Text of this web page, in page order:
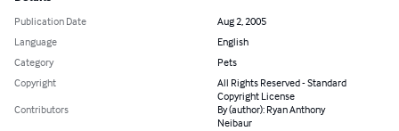
Publication Date
Aug 2, 2005
Language
English
Category
Pets
Copyright
All Rights Reserved - Standard
Copyright License
Contributors
By (author): Ryan Anthony
Neibaur